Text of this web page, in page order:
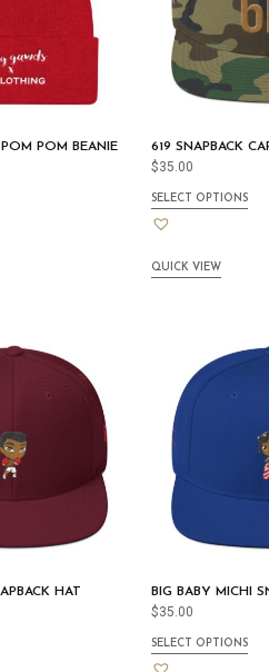
POM BEANIE 619 SNAPBACK
$35.00
SELECT OPTIONS
QUICK VIEW
HAT BIG BABY MICHI
$35.00
SELECT OPTIONS